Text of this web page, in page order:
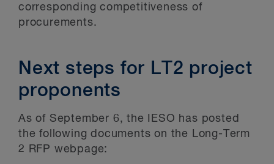
corresponding competitiveness of
procurements.
Next steps for LT2 project
proponents
As of September 6, the IESO has posted
the following documents on the Long-Term
2 RFP webpage: